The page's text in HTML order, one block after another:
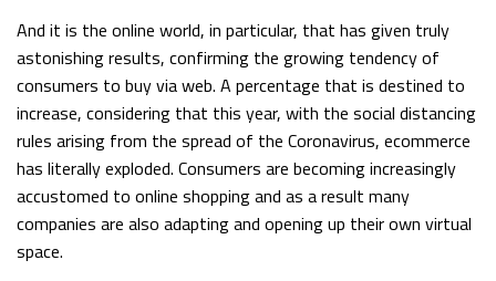
And it is the online world, in particular, that has given truly
astonishing results, confirming the growing tendency of
consumers to buy via web. A percentage that is destined to
increase, considering that this year, with the social distancing
rules arising from the spread of the Coronavirus, ecommerce
has literally exploded. Consumers are becoming increasingly
accustomed to online shopping and as a result many
companies are also adapting and opening up their own virtual
space.